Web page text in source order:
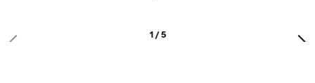
1 / 5